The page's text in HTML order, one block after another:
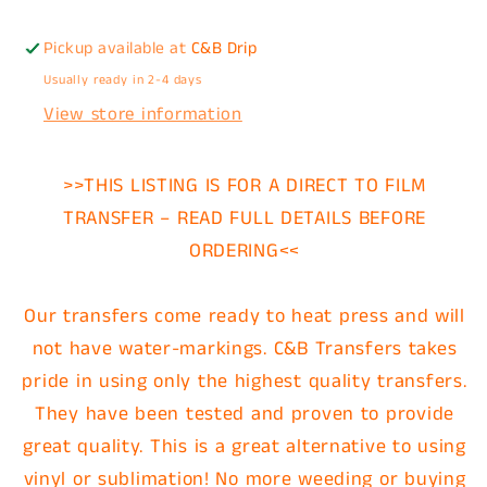
Pickup available at C&B Drip
Usually ready in 2-4 days
View store information
>>THIS LISTING IS FOR A DIRECT TO FILM
TRANSFER – READ FULL DETAILS BEFORE
ORDERING<<
Our transfers come ready to heat press and will
not have water-markings. C&B Transfers takes
pride in using only the highest quality transfers.
They have been tested and proven to provide
great quality. This is a great alternative to using
vinyl or sublimation! No more weeding or buying